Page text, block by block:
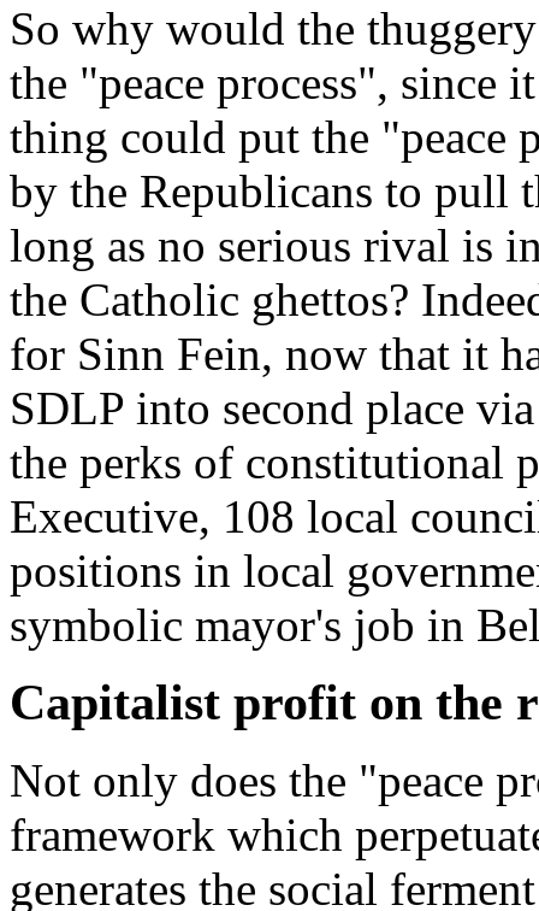
So why would the
the "peace process", since
thing could put the "peace
by the Republicans to pull
long as no serious rival is
the Catholic ghettos?
for Sinn Fein, now that it
SDLP into second place
the perks of constitutional
Executive, 108 local
positions in local
symbolic mayor's job in
Capitalist profit on the
Not only does the "peace
framework which
generates the social